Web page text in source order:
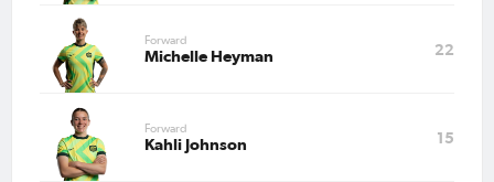
Forward
Michelle Heyman 22
Forward
Kahli Johnson 15